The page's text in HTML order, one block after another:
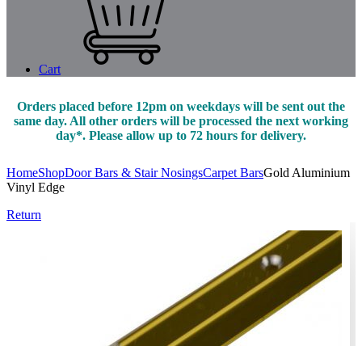
Cart
Orders placed before 12pm on weekdays will be sent out the
same day. All other orders will be processed the next working
day*. Please allow up to 72 hours for delivery.
HomeShopDoor Bars & Stair NosingsCarpet BarsGold Aluminium
Vinyl Edge
Return